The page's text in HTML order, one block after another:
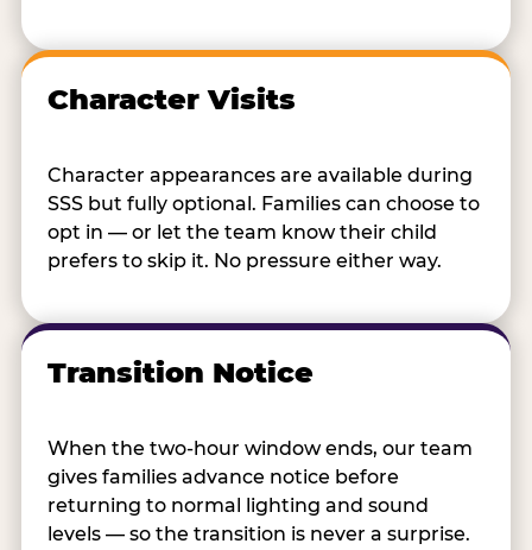
Character Visits
Character appearances are available during
SSS but fully optional. Families can choose to
opt in — or let the team know their child
prefers to skip it. No pressure either way.
Transition Notice
When the two-hour window ends, our team
gives families advance notice before
returning to normal lighting and sound
levels — so the transition is never a surprise.